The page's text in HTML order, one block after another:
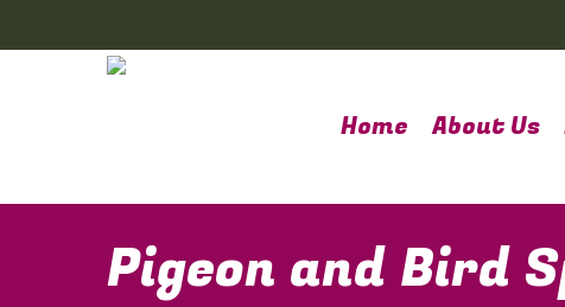
to
Home About Us
Pigeon and Bird